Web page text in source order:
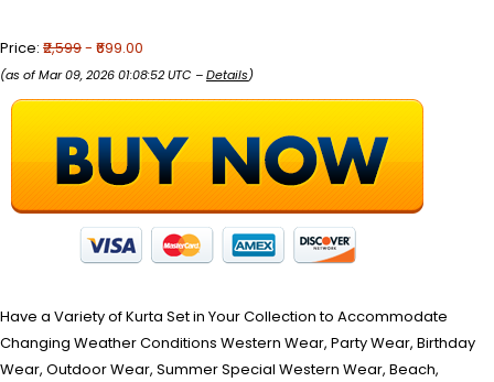
Price: ₹2,599- ₹699.00
(as of Mar 09, 2026 01:08:52 UTC –Details)
Have a Variety of Kurta Set in Your Collection to Accommodate
Changing Weather Conditions Western Wear, Party Wear, Birthday
Wear, Outdoor Wear, Summer Special Western Wear, Beach,